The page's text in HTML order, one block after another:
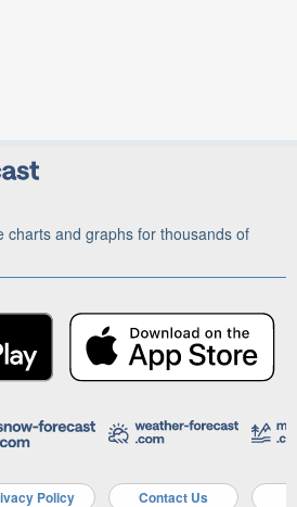
charts and graphs for thousands of
Policy Contact Us